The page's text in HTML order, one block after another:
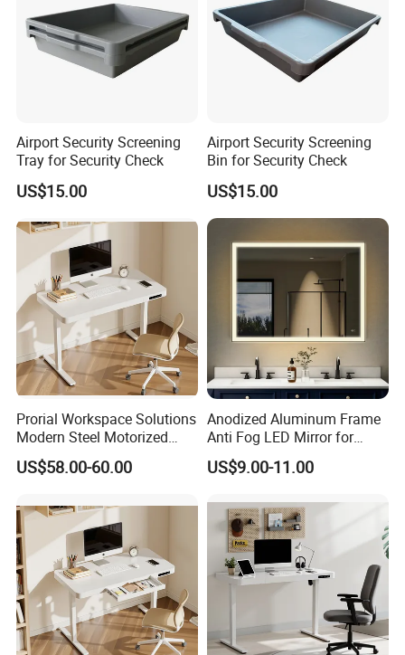
Airport Security Screening
Tray for Security Check
US$15.00
Airport Security Screening
Bin for Security Check
US$15.00
Prorial Workspace Solutions
Modern Steel Motorized
Height Adjustable Desk
US$58.00-60.00
Anodized Aluminum Frame
Anti Fog LED Mirror for
Vanity Makeup Dressing
US$9.00-11.00